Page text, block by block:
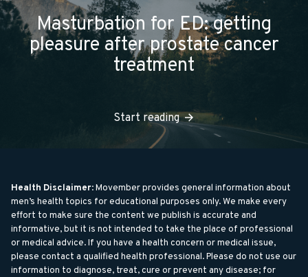
Masturbation for ED: getting
pleasure after prostate cancer
treatment
Start reading
Health Disclaimer: Movember provides general information about
men’s health topics for educational purposes only. We make every
effort to make sure the content we publish is accurate and
informative, but it is not intended to take the place of professional
or medical advice. If you have a health concern or medical issue,
please contact a qualified health professional. Please do not use our
information to diagnose, treat, cure or prevent any disease; for